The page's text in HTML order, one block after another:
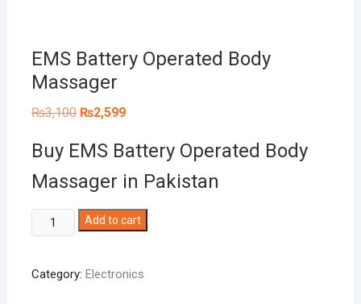
EMS Battery Operated Body
Massager
₨3,100 Original
price
₨3,100.
₨2,599Current
₨2,599.
Buy EMS Battery Operated Body
Massager in Pakistan
EMS
Battery
Body
Add to cart
Category: Electronics